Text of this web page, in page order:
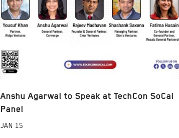
Anshu Agarwal to Speak at TechCon SoCal
Panel
JAN 15